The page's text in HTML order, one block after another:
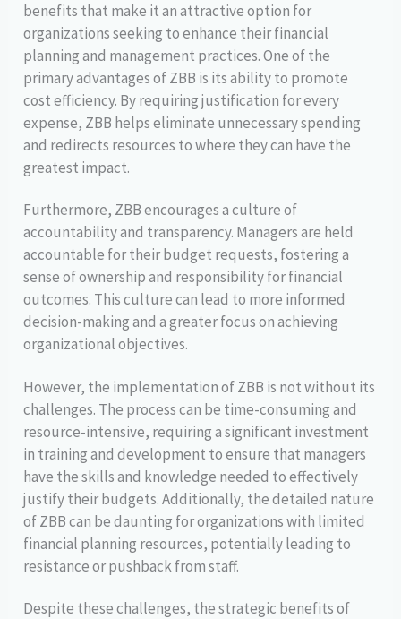
benefits that make it an attractive option for
organizations seeking to enhance their financial
planning and management practices. One of the
primary advantages of ZBB is its ability to promote
cost efficiency. By requiring justification for every
expense, ZBB helps eliminate unnecessary spending
and redirects resources to where they can have the
greatest impact.
Furthermore, ZBB encourages a culture of
accountability and transparency. Managers are held
accountable for their budget requests, fostering a
sense of ownership and responsibility for financial
outcomes. This culture can lead to more informed
decision-making and a greater focus on achieving
organizational objectives.
However, the implementation of ZBB is not without its
challenges. The process can be time-consuming and
resource-intensive, requiring a significant investment
in training and development to ensure that managers
have the skills and knowledge needed to effectively
justify their budgets. Additionally, the detailed nature
of ZBB can be daunting for organizations with limited
financial planning resources, potentially leading to
resistance or pushback from staff.
Despite these challenges, the strategic benefits of